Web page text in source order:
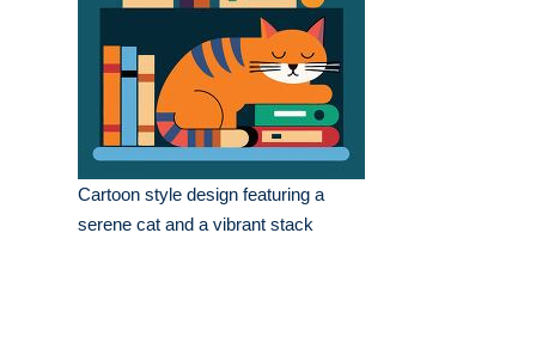
Cartoon style design featuring a
serene cat and a vibrant stack